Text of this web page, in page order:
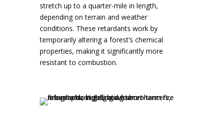
stretch up to a quarter-mile in length,
depending on terrain and weather
conditions. These retardants work by
temporarily altering a forest’s chemical
properties, making it significantly more
resistant to combustion.